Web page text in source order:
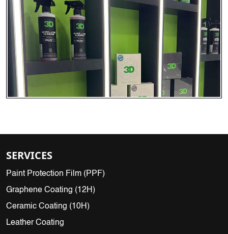
SERVICES
Paint Protection Film (PPF)
Graphene Coating (12H)
Ceramic Coating (10H)
Leather Coating